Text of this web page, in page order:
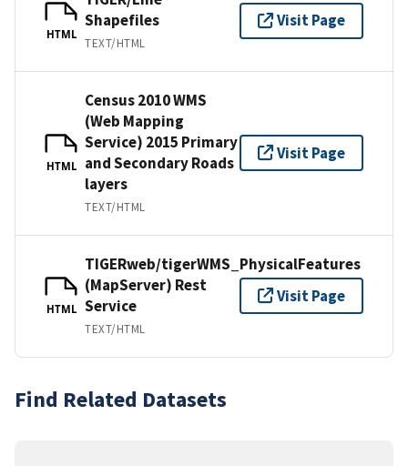
HTML
Shapefiles
TEXT/HTML
Visit Page
HTML
Census 2010 WMS
(Web Mapping
Service) 2015 Primary
and Secondary Roads
layers
TEXT/HTML
Visit Page
HTML
TIGERweb/tigerWMS_PhysicalFeatures
(MapServer) Rest
Service
TEXT/HTML
Visit Page
Find Related Datasets